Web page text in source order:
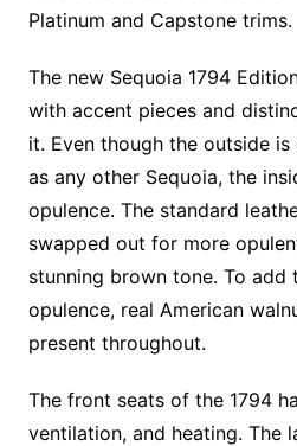
Platinum and Capstone trims.
The new Sequoia 1794
with accent pieces and
it. Even though the outside is
as any other Sequoia, the
opulence. The standard
swapped out for more
stunning brown tone. To add
opulence, real American
present throughout.
The front seats of the 1794
ventilation, and heating. The